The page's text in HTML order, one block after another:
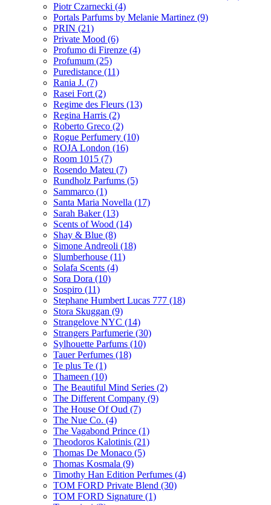
Piotr Czarnecki (4)
Portals Parfums by Melanie Martinez (9)
PRIN (21)
Private Mood (6)
Profumo di Firenze (4)
Profumum (25)
Puredistance (11)
Rania J. (7)
Rasei Fort (2)
Regime des Fleurs (13)
Regina Harris (2)
Roberto Greco (2)
Rogue Perfumery (10)
ROJA London (16)
Room 1015 (7)
Rosendo Mateu (7)
Rundholz Parfums (5)
Sammarco (1)
Santa Maria Novella (17)
Sarah Baker(13)
Scents of Wood (14)
Shay & Blue (8)
Simone Andreoli (18)
Slumberhouse (11)
Solafa Scents (4)
Sora Dora (10)
Sospiro (11)
Stephane Humbert Lucas 777 (18)
Stora Skuggan (9)
Strangelove NYC (14)
Strangers Parfumerie (30)
Sylhouette Parfums (10)
Tauer Perfumes (18)
Te plus Te (1)
Thameen (10)
The Beautiful Mind Series (2)
The Different Company (9)
The House Of Oud (7)
The Nue Co. (4)
The Vagabond Prince (1)
Theodoros Kalotinis (21)
Thomas De Monaco (5)
Thomas Kosmala (9)
Timothy Han Edition Perfumes (4)
TOM FORD Private Blend (30)
TOM FORD Signature (1)